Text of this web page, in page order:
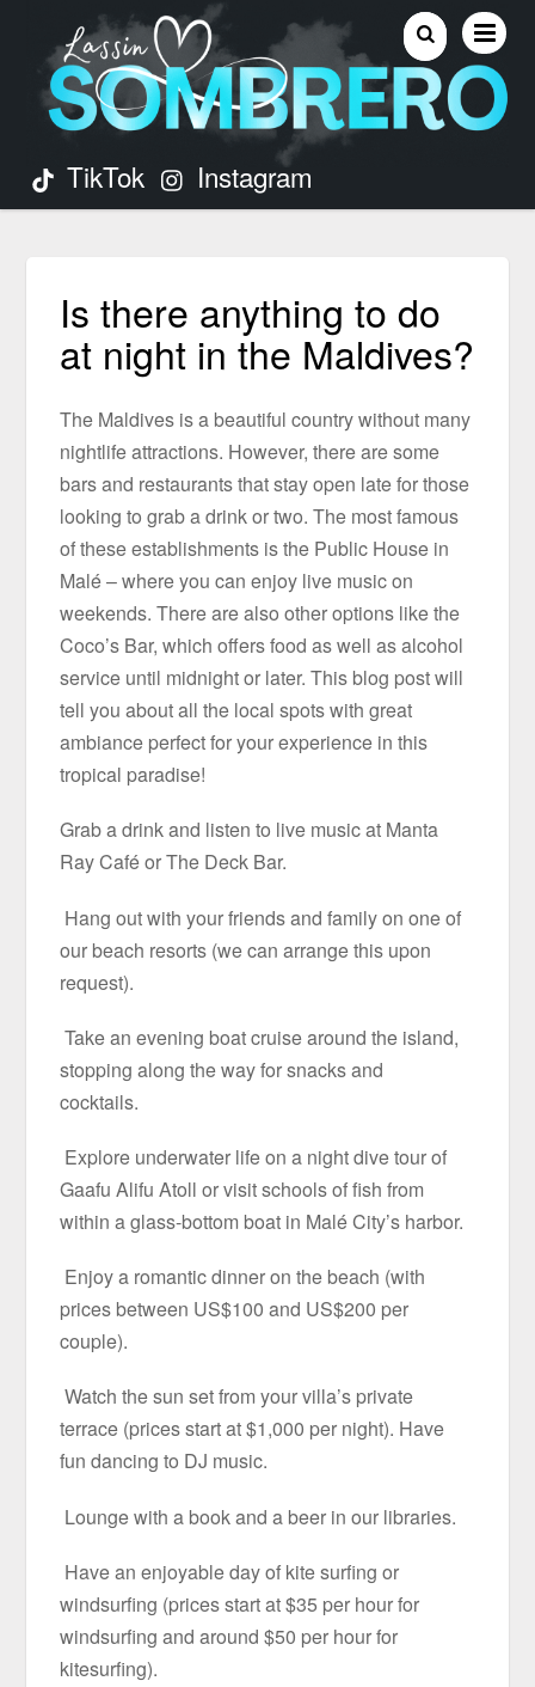
TikTok Instagram
Is there anything to do
at night in the Maldives?
The Maldives is a beautiful country without many
nightlife attractions. However, there are some
bars and restaurants that stay open late for those
looking to grab a drink or two. The most famous
of these establishments is the Public House in
Malé – where you can enjoy live music on
weekends. There are also other options like the
Coco’s Bar, which offers food as well as alcohol
service until midnight or later. This blog post will
tell you about all the local spots with great
ambiance perfect for your experience in this
tropical paradise!
Grab a drink and listen to live music at Manta
Ray Café or The Deck Bar.
Hang out with your friends and family on one of
our beach resorts (we can arrange this upon
request).
Take an evening boat cruise around the island,
stopping along the way for snacks and
cocktails.
Explore underwater life on a night dive tour of
Gaafu Alifu Atoll or visit schools of fish from
within a glass-bottom boat in Malé City’s harbor.
Enjoy a romantic dinner on the beach (with
prices between US$100 and US$200 per
couple).
Watch the sun set from your villa’s private
terrace (prices start at $1,000 per night). Have
fun dancing to DJ music.
Lounge with a book and a beer in our libraries.
Have an enjoyable day of kite surfing or
windsurfing (prices start at $35 per hour for
windsurfing and around $50 per hour for
kitesurfing).